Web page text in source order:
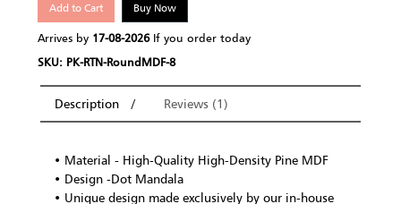
Add to Cart Buy Now
Arrives by 17-08-2026If you order today
SKU: PK-RTN-RoundMDF-8
Description Reviews (1)
• Material - High-Quality High-Density Pine MDF
• Design -Dot Mandala
• Unique design made exclusively by our in-house